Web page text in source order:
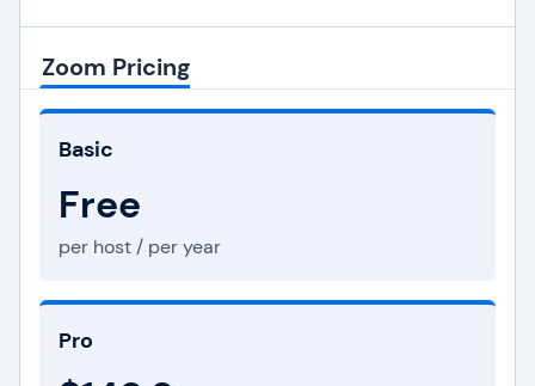
Zoom Pricing
Basic
Free
per host / per year
Pro